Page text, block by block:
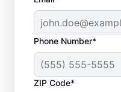
Phone Number*
ZIP Code*